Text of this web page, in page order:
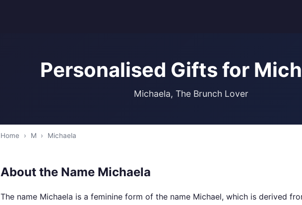
Personalised Gifts for
Michaela, The Brunch Lover
Home › M › Michaela
About the Name Michaela
The name Michaela is a feminine form of the name Michael, which is derived